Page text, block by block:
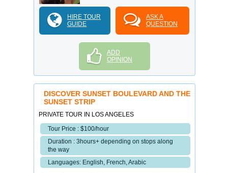
HIRE TOUR
GUIDE
ASK A
QUESTION
ADD
OPINION
DISCOVER SUNSET BOULEVARD AND THE
SUNSET STRIP
PRIVATE TOUR IN LOS ANGELES
Tour Price : $100/hour
Duration : 3hours+ depending on stops along
the way
Languages: English, French, Arabic